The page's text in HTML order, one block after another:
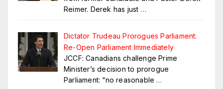
Reimer. Derek has just …
Dictator Trudeau Prorogues Parliament:
Re-Open Parliament Immediately
JCCF: Canadians challenge Prime
Minister’s decision to prorogue
Parliament: “no reasonable …